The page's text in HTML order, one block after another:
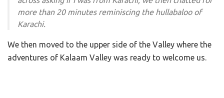
more than 20 minutes reminiscing the hullabaloo of
Karachi.
We then moved to the upper side of the Valley where the
adventures of Kalaam Valley was ready to welcome us.